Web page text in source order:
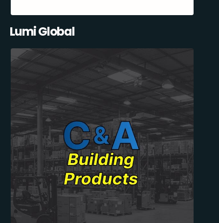
Lumi Global